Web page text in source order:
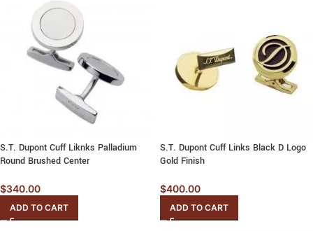
S.T. Dupont Cuff Liknks Palladium
Round Brushed Center
$340.00
ADD TO CART
S.T. Dupont Cuff Links Black D Logo
Gold Finish
$400.00
ADD TO CART